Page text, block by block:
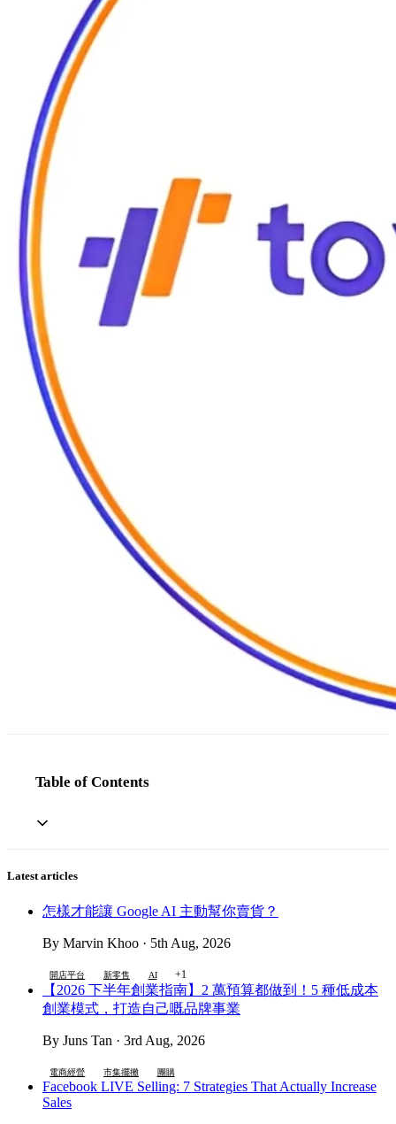
Table of Contents
Latest articles
怎樣才能讓 Google AI 主動幫你賣貨？
By Marvin Khoo · 5th Aug, 2026
開店平台 新零售 AI +1
【2026 下半年創業指南】2 萬預算都做到！5 種低成本
創業模式，打造自己嘅品牌事業
By Juns Tan · 3rd Aug, 2026
電商經營 市集擺攤 團購
Facebook LIVE Selling: 7 Strategies That Actually Increase
Sales